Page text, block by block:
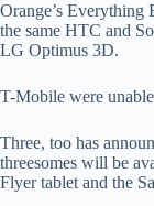
Orange’s
the same HTC and
LG Optimus 3D.
T-Mobile were
Three, too has
threesomes will be
Flyer tablet and the